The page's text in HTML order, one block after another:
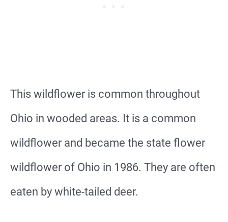
This wildflower is common throughout
Ohio in wooded areas. It is a common
wildflower and became the state flower
wildflower of Ohio in 1986. They are often
eaten by white-tailed deer.